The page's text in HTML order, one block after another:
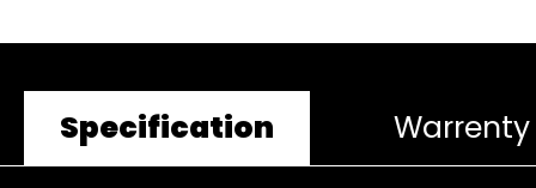
Specification Warrenty